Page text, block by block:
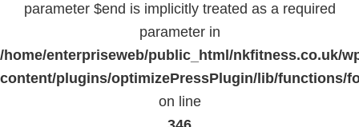
parameter $end is implicitly treated as a required
parameter in
/home/enterpriseweb/public_html/nkfitness.co.uk/
content/plugins/optimizePressPlugin/lib/functions/
on line